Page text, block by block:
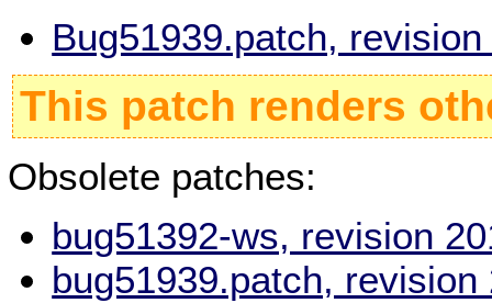
Bug51939.patch,
This patch renders
Obsolete patches:
bug51392-ws, revision
bug51939.patch,